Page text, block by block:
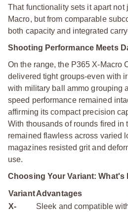
That functionality sets it apart not
Macro, but from comparable
both capacity and integrated
Shooting Performance Meets
On the range, the P365 X-Macro
delivered tight groups-even with
with military ball ammo grouping
speed performance remained
affirming its compact precision
With thousands of rounds fired in
remained flawless across varied
magazines resisted grit and
use.
Choosing Your Variant: What's
VariantAdvantages
X-
Sleek and compatible